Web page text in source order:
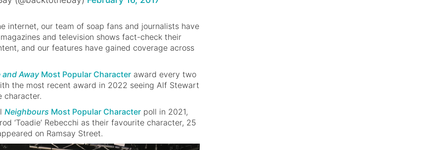
internet, our team of soap fans and journalists have
and television shows fact-check their
and our features have gained coverage across
and Away Most Popular Character award every two
the most recent award in 2022 seeing Alf Stewart
character.
Neighbours Most Popular Character poll in 2021,
‘Toadie’ Rebecchi as their favourite character, 25
on Ramsay Street.